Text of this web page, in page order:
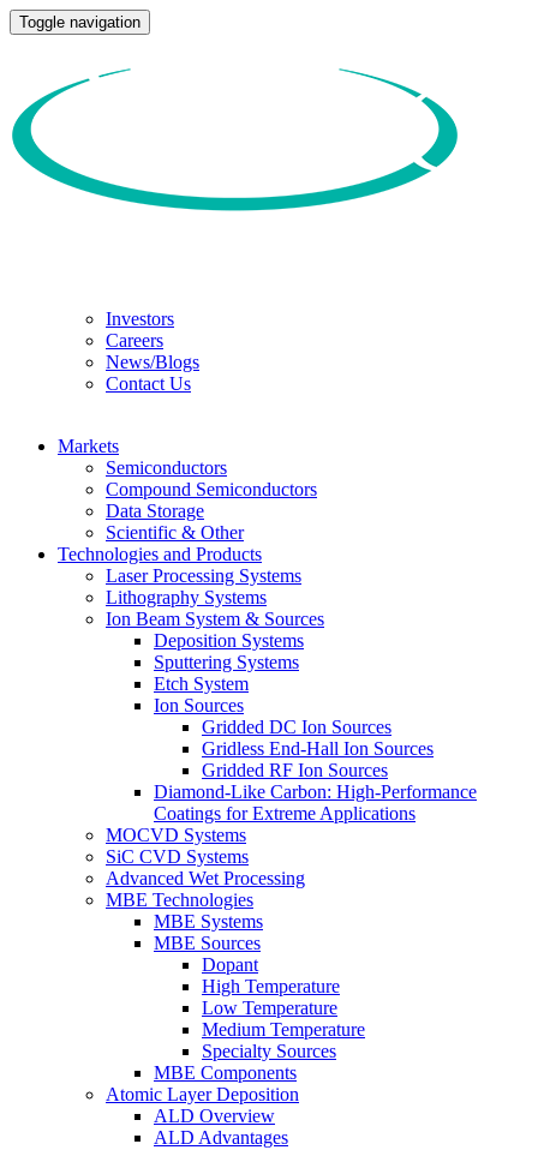
Toggle navigation
Investors
Careers
News/Blogs
Contact Us
Markets
Semiconductors
Compound Semiconductors
Data Storage
Scientific & Other
Technologies and Products
Laser Processing Systems
Lithography Systems
Ion Beam System & Sources
Deposition Systems
Sputtering Systems
Etch System
Ion Sources
Gridded DC Ion Sources
Gridless End-Hall Ion Sources
Gridded RF Ion Sources
Diamond-Like Carbon: High-Performance
Coatings for Extreme Applications
MOCVD Systems
SiC CVD Systems
Advanced Wet Processing
MBE Technologies
MBE Systems
MBE Sources
Dopant
High Temperature
Low Temperature
Medium Temperature
Specialty Sources
MBE Components
Atomic Layer Deposition
ALD Overview
ALD Advantages